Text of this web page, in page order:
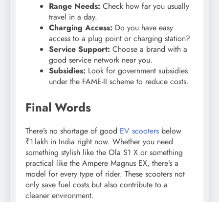
Range Needs: Check how far you usually
travel in a day.
Charging Access: Do you have easy
access to a plug point or charging station?
Service Support: Choose a brand with a
good service network near you.
Subsidies: Look for government subsidies
under the FAME-II scheme to reduce costs.
Final Words
There’s no shortage of good EV scooters below
₹1 lakh in India right now. Whether you need
something stylish like the Ola S1 X or something
practical like the Ampere Magnus EX, there’s a
model for every type of rider. These scooters not
only save fuel costs but also contribute to a
cleaner environment.